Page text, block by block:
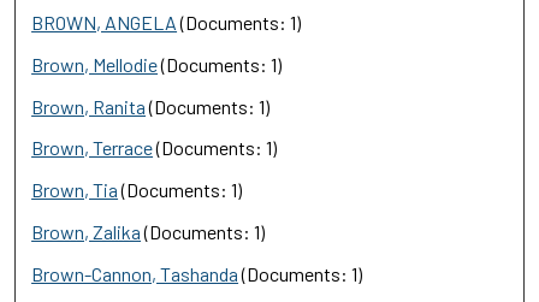
BROWN, ANGELA(Documents: 1)
Brown, Mellodie(Documents: 1)
Brown, Ranita(Documents: 1)
Brown, Terrace(Documents: 1)
Brown, Tia(Documents: 1)
Brown, Zalika(Documents: 1)
Brown-Cannon, Tashanda(Documents: 1)